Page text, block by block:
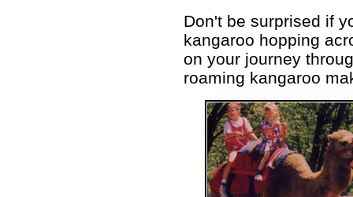
Don't be surprised if
kangaroo hopping
on your journey
roaming kangaroo